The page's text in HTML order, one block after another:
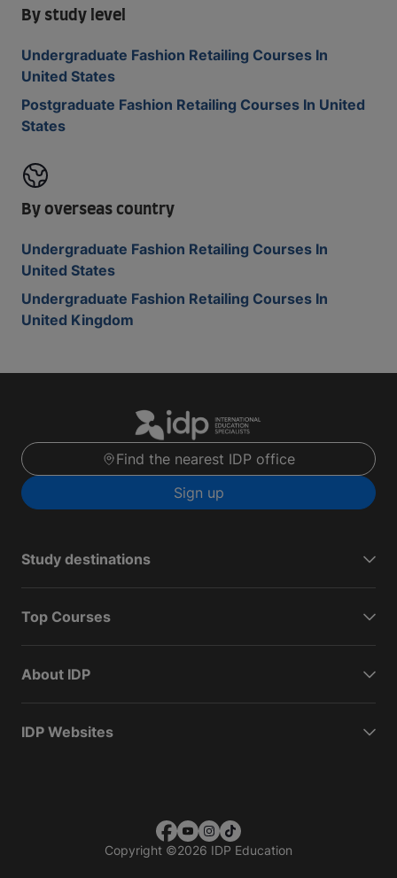
By study level
Undergraduate Fashion Retailing Courses In
United States
Postgraduate Fashion Retailing Courses In United
States
By overseas country
Undergraduate Fashion Retailing Courses In
United States
Undergraduate Fashion Retailing Courses In
United Kingdom
Find the nearest IDP office
Sign up
Study destinations
Top Courses
About IDP
IDP Websites
Copyright ©2026 IDP Education